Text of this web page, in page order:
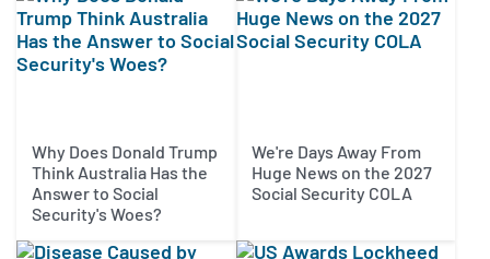
Why Does Donald Trump
Think Australia Has the
Answer to Social
Security's Woes?
We're Days Away From
Huge News on the 2027
Social Security COLA